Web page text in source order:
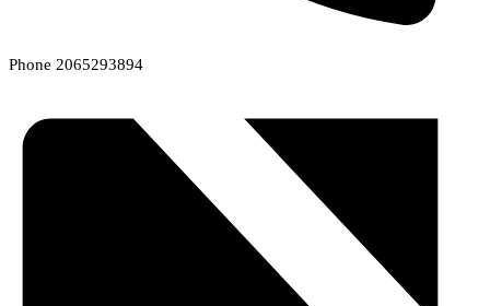
Phone 2065293894